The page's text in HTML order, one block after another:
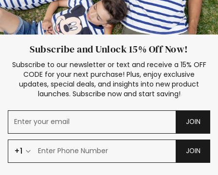
Subscribe and Unlock 15% Off Now!
Subscribe to our newsletter or text and receive a 15% OFF
CODE for your next purchase! Plus, enjoy exclusive
updates, special deals, and insights into new product
launches. Subscribe now and start saving!
JOIN
+1 JOIN